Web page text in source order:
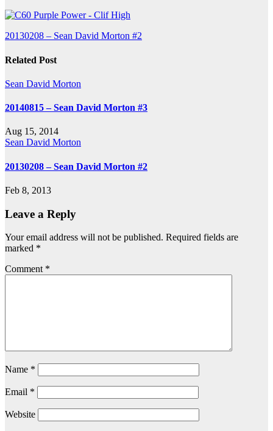
Post
navigation
20130208 – Sean David Morton #2
Related Post
Sean David Morton
20140815 – Sean David Morton #3
Aug 15, 2014
Sean David Morton
20130208 – Sean David Morton #2
Feb 8, 2013
Leave a Reply
Your email address will not be published. Required fields are
marked *
Comment *
Name *
Email *
Website